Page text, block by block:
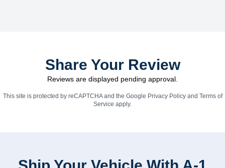
Share Your Review
Reviews are displayed pending approval.
This site is protected by reCAPTCHA and the Google Privacy Policyand Terms of
Service apply.